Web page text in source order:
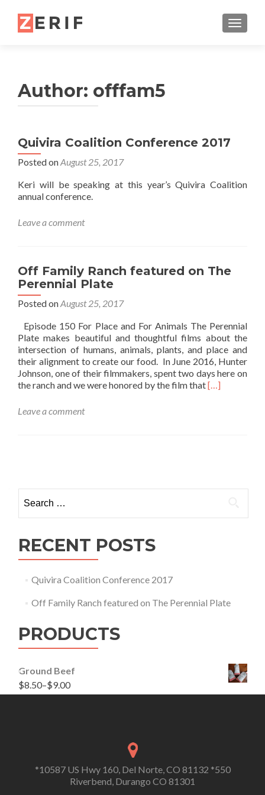
Author: offfam5
Quivira Coalition Conference 2017
Posted onAugust 25, 2017
Keri will be speaking at this year’s Quivira Coalition
annual conference.
Leave a comment
Off Family Ranch featured on The
Perennial Plate
Posted onAugust 25, 2017
Episode 150 For Place and For Animals The Perennial
Plate makes beautiful and thoughtful films about the
intersection of humans, animals, plants, and place and
their alignment to create our food. In June 2016, Hunter
Johnson, one of their filmmakers, spent two days here on
the ranch and we were honored by the film thatRead
Perennial
[…]
Leave a comment
RECENT POSTS
Quivira Coalition Conference 2017
Off Family Ranch featured on The Perennial Plate
PRODUCTS
Ground Beef
$8.50–$9.00
*10587 US Hwy 160, Del Norte, CO 81132 *550
Riverbend, Durango CO 81301